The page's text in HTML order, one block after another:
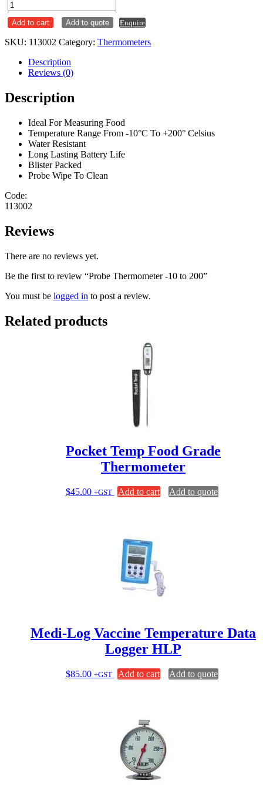
Probe
Thermometer
-10
200
Add to cart Add to quote Enquire
SKU: 113002 Category: Thermometers
Description
Reviews (0)
Description
Ideal For Measuring Food
Temperature Range From -10°C To +200° Celsius
Water Resistant
Long Lasting Battery Life
Blister Packed
Probe Wipe To Clean
Code:
113002
Reviews
There are no reviews yet.
Be the first to review “Probe Thermometer -10 to 200”
You must be logged in to post a review.
Related products
Pocket Temp Food Grade
Thermometer
$45.00 +GST Add to cart Add to quote
Medi-Log Vaccine Temperature Data
Logger HLP
$85.00 +GST Add to cart Add to quote